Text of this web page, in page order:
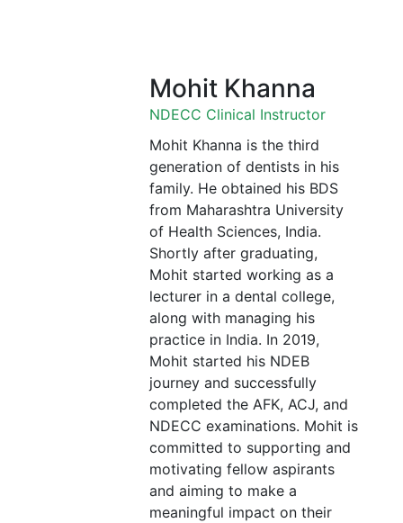
Mohit Khanna
NDECC Clinical Instructor
Mohit Khanna is the third
generation of dentists in his
family. He obtained his BDS
from Maharashtra University
of Health Sciences, India.
Shortly after graduating,
Mohit started working as a
lecturer in a dental college,
along with managing his
practice in India. In 2019,
Mohit started his NDEB
journey and successfully
completed the AFK, ACJ, and
NDECC examinations. Mohit is
committed to supporting and
motivating fellow aspirants
and aiming to make a
meaningful impact on their